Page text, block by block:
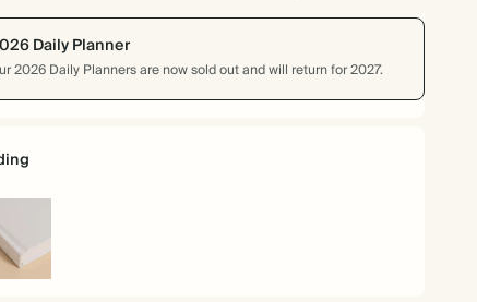
Daily Planner
2026 Daily Planners are now sold out and will return for 2027.